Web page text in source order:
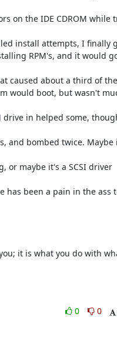
on the IDE CDROM while
install attempts, I finally
RPM's, and it would
caused about a third of the
would boot, but wasn't
drive in helped some,
and bombed twice. Maybe
or maybe it's a SCSI driver
has been a pain in the ass
it is what you do with
0
0